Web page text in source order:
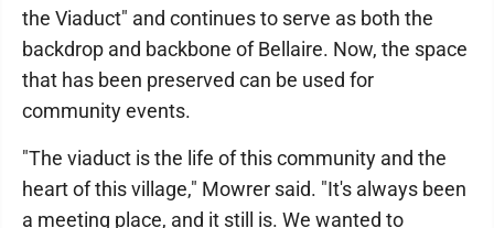
the Viaduct" and continues to serve as both the
backdrop and backbone of Bellaire. Now, the space
that has been preserved can be used for
community events.
"The viaduct is the life of this community and the
heart of this village," Mowrer said. "It's always been
a meeting place, and it still is. We wanted to